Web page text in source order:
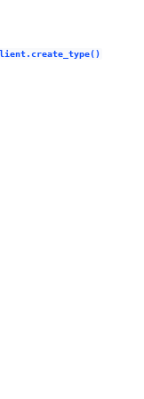
color theme